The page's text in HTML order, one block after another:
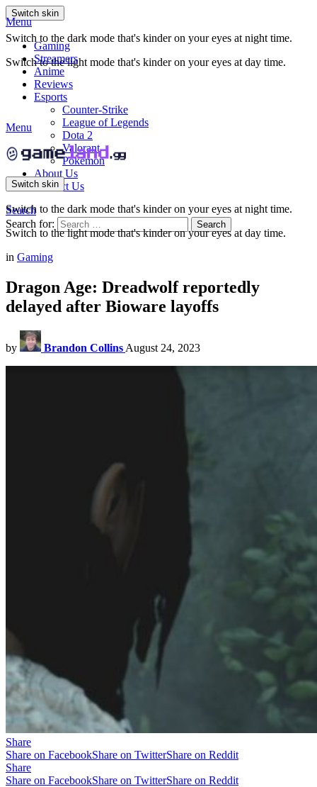
Switch skin
Switch to the dark mode that's kinder on your eyes at night time.
Switch to the light mode that's kinder on your eyes at day time.
Menu
Gaming
Streamers
Anime
Reviews
Esports
Counter-Strike
League of Legends
Dota 2
Valorant
Pokemon
About Us
Contact Us
Search
Search for:
Search
Menu
Switch skin
Switch to the dark mode that's kinder on your eyes at night time.
Switch to the light mode that's kinder on your eyes at day time.
in Gaming
Dragon Age: Dreadwolf reportedly
delayed after Bioware layoffs
by Brandon Collins August 24, 2023
Share
Share on FacebookShare on TwitterShare on Reddit
Share
Share on FacebookShare on TwitterShare on Reddit